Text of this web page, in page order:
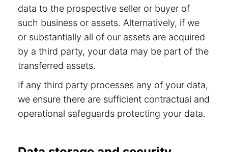
data to the prospective seller or buyer of
such business or assets. Alternatively, if we
or substantially all of our assets are acquired
by a third party, your data may be part of the
transferred assets.
If any third party processes any of your data,
we ensure there are sufficient contractual and
operational safeguards protecting your data.